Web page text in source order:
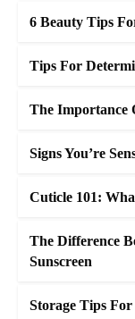
6 Beauty Tips
Tips For
The Importance
Signs You’re
Cuticle 101:
The Difference
Sunscreen
Storage Tips